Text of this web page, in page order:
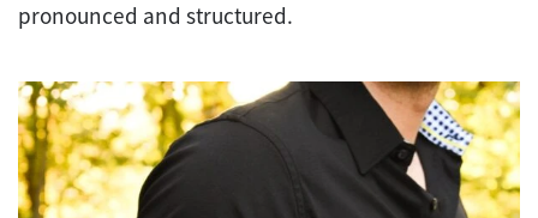
pronounced and structured.